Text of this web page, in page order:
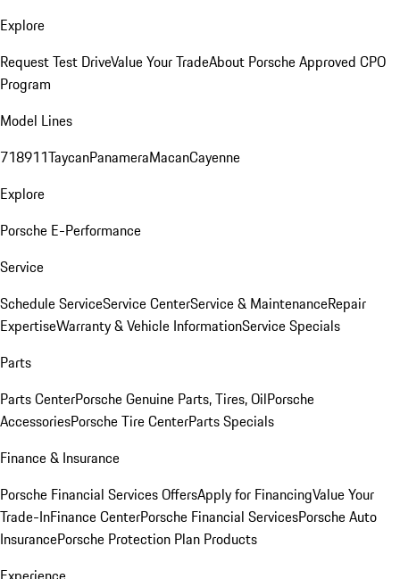
Explore
Request Test DriveValue Your TradeAbout Porsche Approved CPO
Program
Model Lines
718911TaycanPanameraMacanCayenne
Explore
Porsche E-Performance
Service
Schedule ServiceService CenterService & MaintenanceRepair
ExpertiseWarranty & Vehicle InformationService Specials
Parts
Parts CenterPorsche Genuine Parts, Tires, OilPorsche
AccessoriesPorsche Tire CenterParts Specials
Finance & Insurance
Porsche Financial Services OffersApply for FinancingValue Your
Trade-InFinance CenterPorsche Financial ServicesPorsche Auto
InsurancePorsche Protection Plan Products